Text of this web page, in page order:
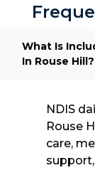
What Is
In Rouse Hill?
NDIS
Rouse
care,